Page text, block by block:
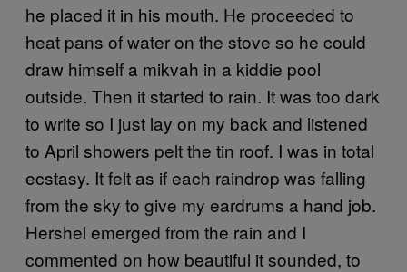
he placed it in his mouth. He proceeded to
heat pans of water on the stove so he could
draw himself a mikvah in a kiddie pool
outside. Then it started to rain. It was too dark
to write so I just lay on my back and listened
to April showers pelt the tin roof. I was in total
ecstasy. It felt as if each raindrop was falling
from the sky to give my eardrums a hand job.
Hershel emerged from the rain and I
commented on how beautiful it sounded, to